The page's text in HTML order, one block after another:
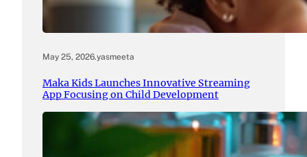
May 25, 2026.yasmeeta
Maka Kids Launches Innovative Streaming
App Focusing on Child Development